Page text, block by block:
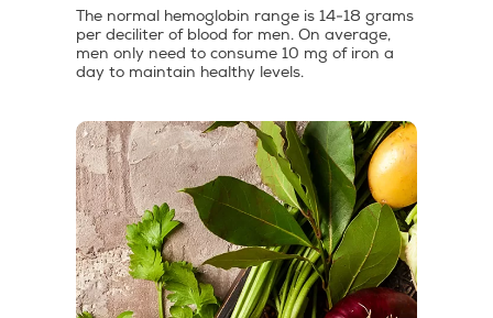
The normal hemoglobin range is 14-18 grams
per deciliter of blood for men. On average,
men only need to consume 10 mg of iron a
day to maintain healthy levels.